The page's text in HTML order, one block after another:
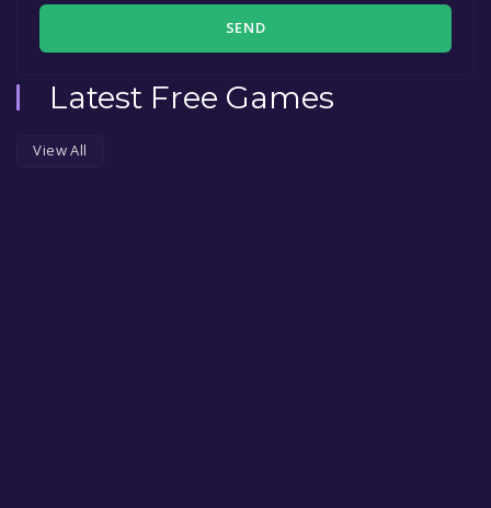
SEND
Latest Free Games
View All